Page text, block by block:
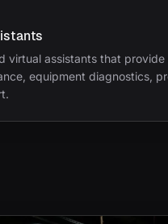
virtual assistants that
equipment diagnostics,